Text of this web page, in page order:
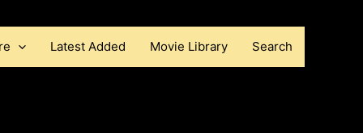
Latest Added Movie Library Search